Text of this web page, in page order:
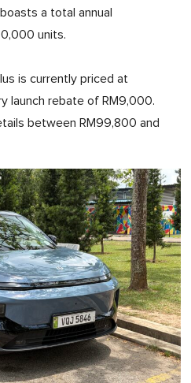
a total annual
units.
is currently priced at
launch rebate of RM9,000.
between RM99,800 and